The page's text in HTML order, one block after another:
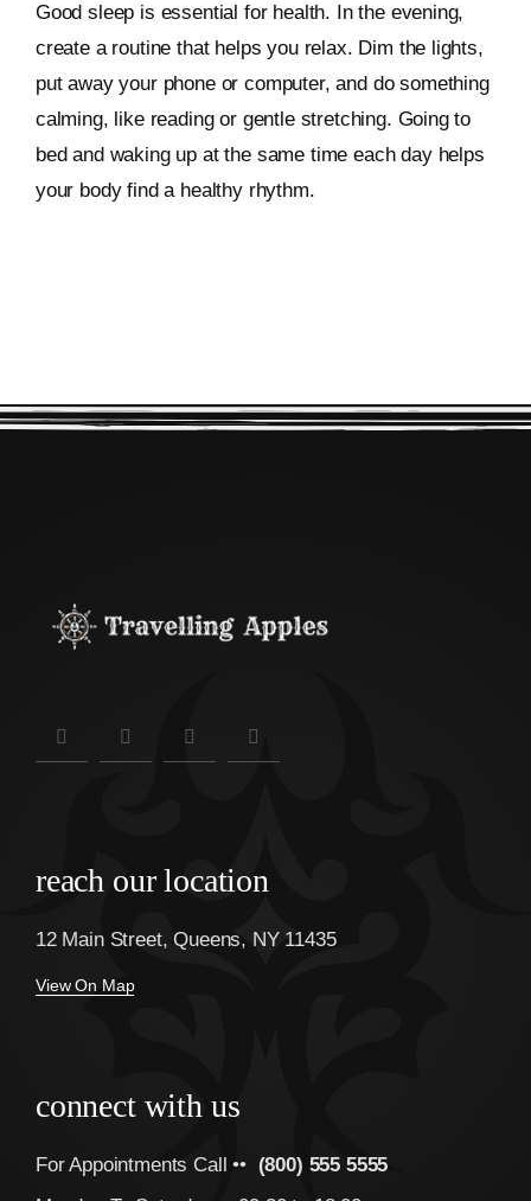
Good sleep is essential for health. In the evening,
create a routine that helps you relax. Dim the lights,
put away your phone or computer, and do something
calming, like reading or gentle stretching. Going to
bed and waking up at the same time each day helps
your body find a healthy rhythm.
reach our location
12 Main Street, Queens, NY 11435
View On Map
connect with us
For Appointments Call •• (800) 555 5555